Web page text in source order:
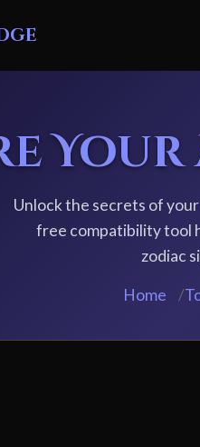
Unlock the secrets of
free compatibility tool
zodiac
Home /